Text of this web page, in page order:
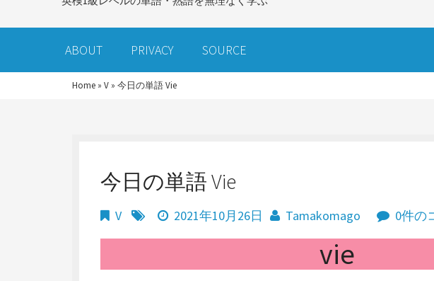
ABOUT PRIVACY SOURCE
Home » V » 今日の単語 Vie
今日の単語 Vie
V 2021年10月26日 Tamakomago 0件の
vie